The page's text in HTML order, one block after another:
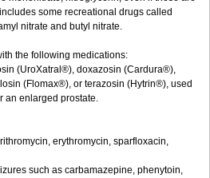
some recreational drugs called
nitrate and butyl nitrate.
the following medications:
(UroXatral®), doxazosin (Cardura®),
(Flomax®), or terazosin (Hytrin®), used
an enlarged prostate.
erythromycin, sparfloxacin,
such as carbamazepine, phenytoin,